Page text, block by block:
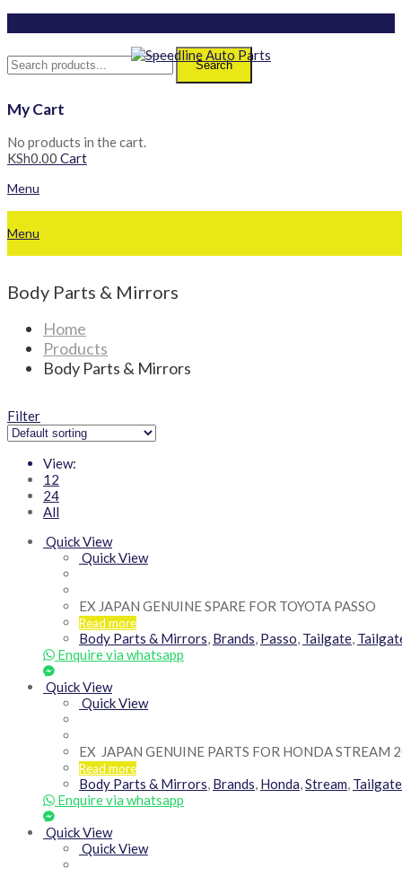
Search
My Cart
No products in the cart.
KSh0.00 Cart
Menu
Menu
Body Parts & Mirrors
Home
Products
Body Parts & Mirrors
Filter
View:
12
24
All
Quick View
Quick View
EX JAPAN GENUINE SPARE FOR TOYOTA PASSO
Read more
Body Parts & Mirrors, Brands, Passo, Tailgate,
Enquire via whatsapp
Quick View
Quick View
EX JAPAN GENUINE PARTS FOR HONDA STREAM
Read more
Body Parts & Mirrors, Brands, Honda,Stream, Tailgate
Enquire via whatsapp
Quick View
Quick View